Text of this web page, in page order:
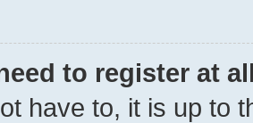
to register at
have to, it is up to